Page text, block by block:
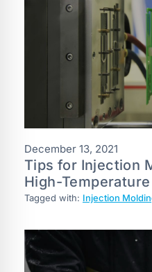
December 13, 2021
Tips for Injection
High-
Tagged with: Injection